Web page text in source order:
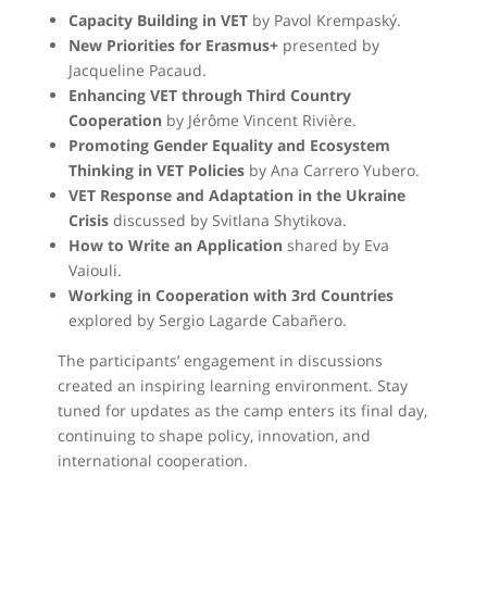
Capacity Building in VET by Pavol Krempaský.
New Priorities for Erasmus+ presented by
Jacqueline Pacaud.
Enhancing VET through Third Country
Cooperation by Jérôme Vincent Rivière.
Promoting Gender Equality and Ecosystem
Thinking in VET Policies by Ana Carrero Yubero.
VET Response and Adaptation in the Ukraine
Crisis discussed by Svitlana Shytikova.
How to Write an Application shared by Eva
Vaiouli.
Working in Cooperation with 3rd Countries
explored by Sergio Lagarde Cabañero.
The participants’ engagement in discussions
created an inspiring learning environment. Stay
tuned for updates as the camp enters its final day,
continuing to shape policy, innovation, and
international cooperation.